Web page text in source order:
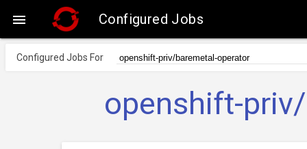
 Configured Jobs
Configured Jobs For
openshift-